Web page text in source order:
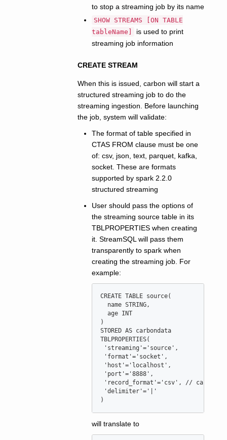
to stop a streaming job by its name
SHOW STREAMS [ON TABLE
tableName]
is used to print
streaming job information
CREATE STREAM
When this is issued, carbon will start a
structured streaming job to do the
streaming ingestion. Before launching
the job, system will validate:
The format of table specified in
CTAS FROM clause must be one
of: csv, json, text, parquet, kafka,
socket. These are formats
supported by spark 2.2.0
structured streaming
User should pass the options of
the streaming source table in its
TBLPROPERTIES when creating
it. StreamSQL will pass them
transparently to spark when
creating the streaming job. For
example:
CREATE TABLE source(
  name STRING,
  age
INT
)
STORED AS carbondata
TBLPROPERTIES(
' streaming ' =' source' ,
' format ' =' socket ' ,
' host ' =' localhost ' ,
' port ' =' 8888' ,
' record_format ' =' csv' , // can be
' delimiter' ='
'
)
will translate to